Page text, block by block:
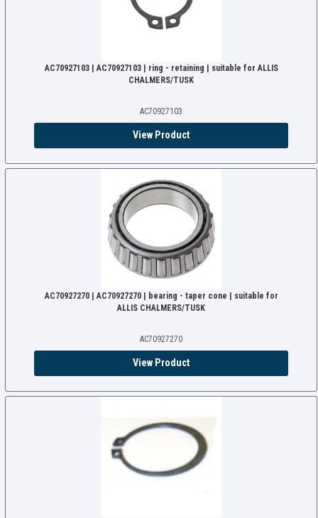
AC70927103 | AC70927103 | ring - retaining | suitable for ALLIS
CHALMERS/TUSK
AC70927103
View Product
AC70927270 | AC70927270 | bearing - taper cone | suitable for
ALLIS CHALMERS/TUSK
AC70927270
View Product